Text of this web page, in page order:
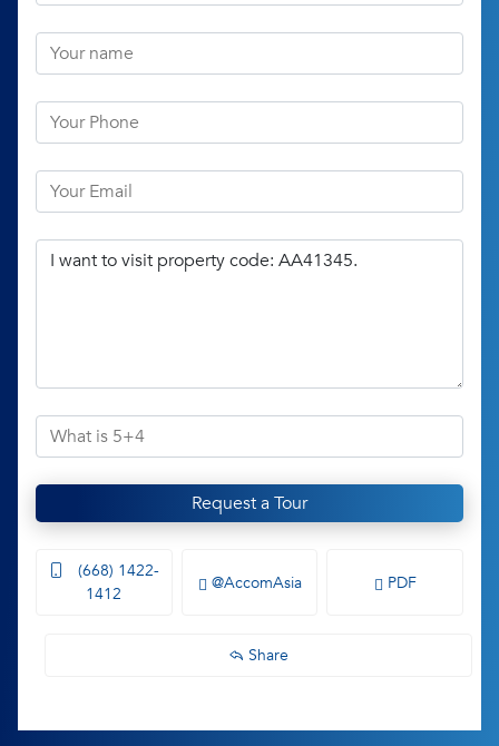
Request a Tour
(668) 1422-
1412
@AccomAsia PDF
Share